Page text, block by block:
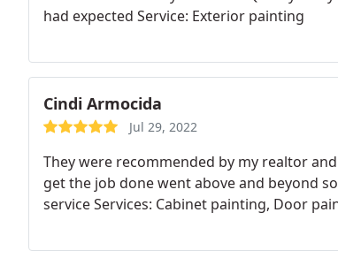
had expected Service: Exterior painting
Cindi Armocida
Jul 29, 2022
They were recommended by my realtor
get the job done went above and beyond
service Services: Cabinet painting, Door